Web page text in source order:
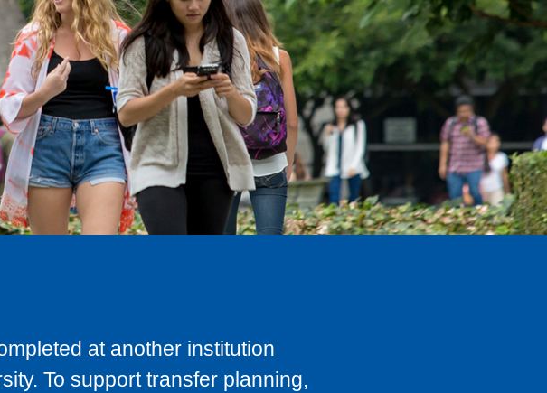
at another institution
To support transfer planning,